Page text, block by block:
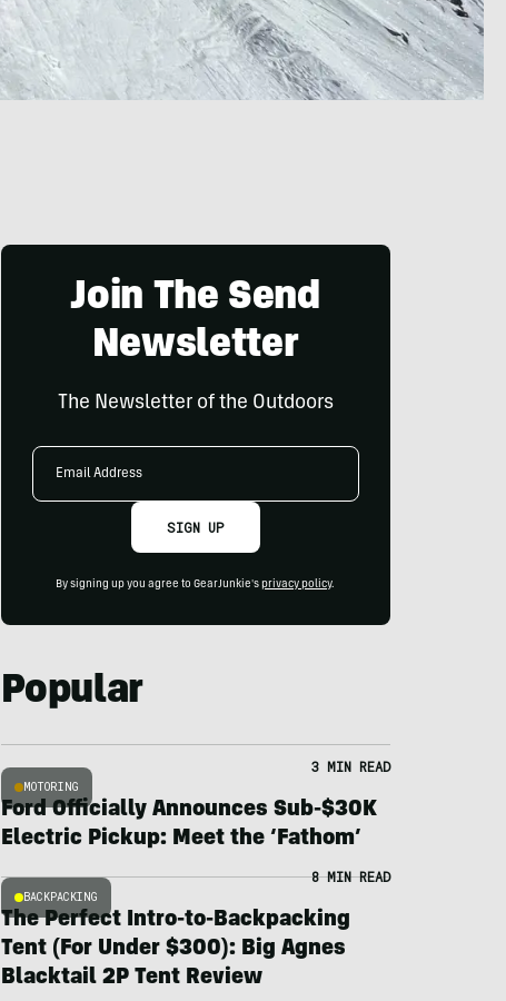
Join The Send
Newsletter
The Newsletter of the Outdoors
Email
SIGN UP
By signing up you agree to GearJunkie's privacy policy.
Popular
MOTORING
3 MIN READ
Ford Officially Announces Sub-$30K
Electric Pickup: Meet the ‘Fathom’
BACKPACKING
8 MIN READ
The Perfect Intro-to-Backpacking
Tent (For Under $300): Big Agnes
Blacktail 2P Tent Review